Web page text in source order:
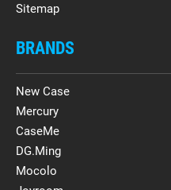
Sitemap
BRANDS
New Case
Mercury
CaseMe
DG.Ming
Mocolo